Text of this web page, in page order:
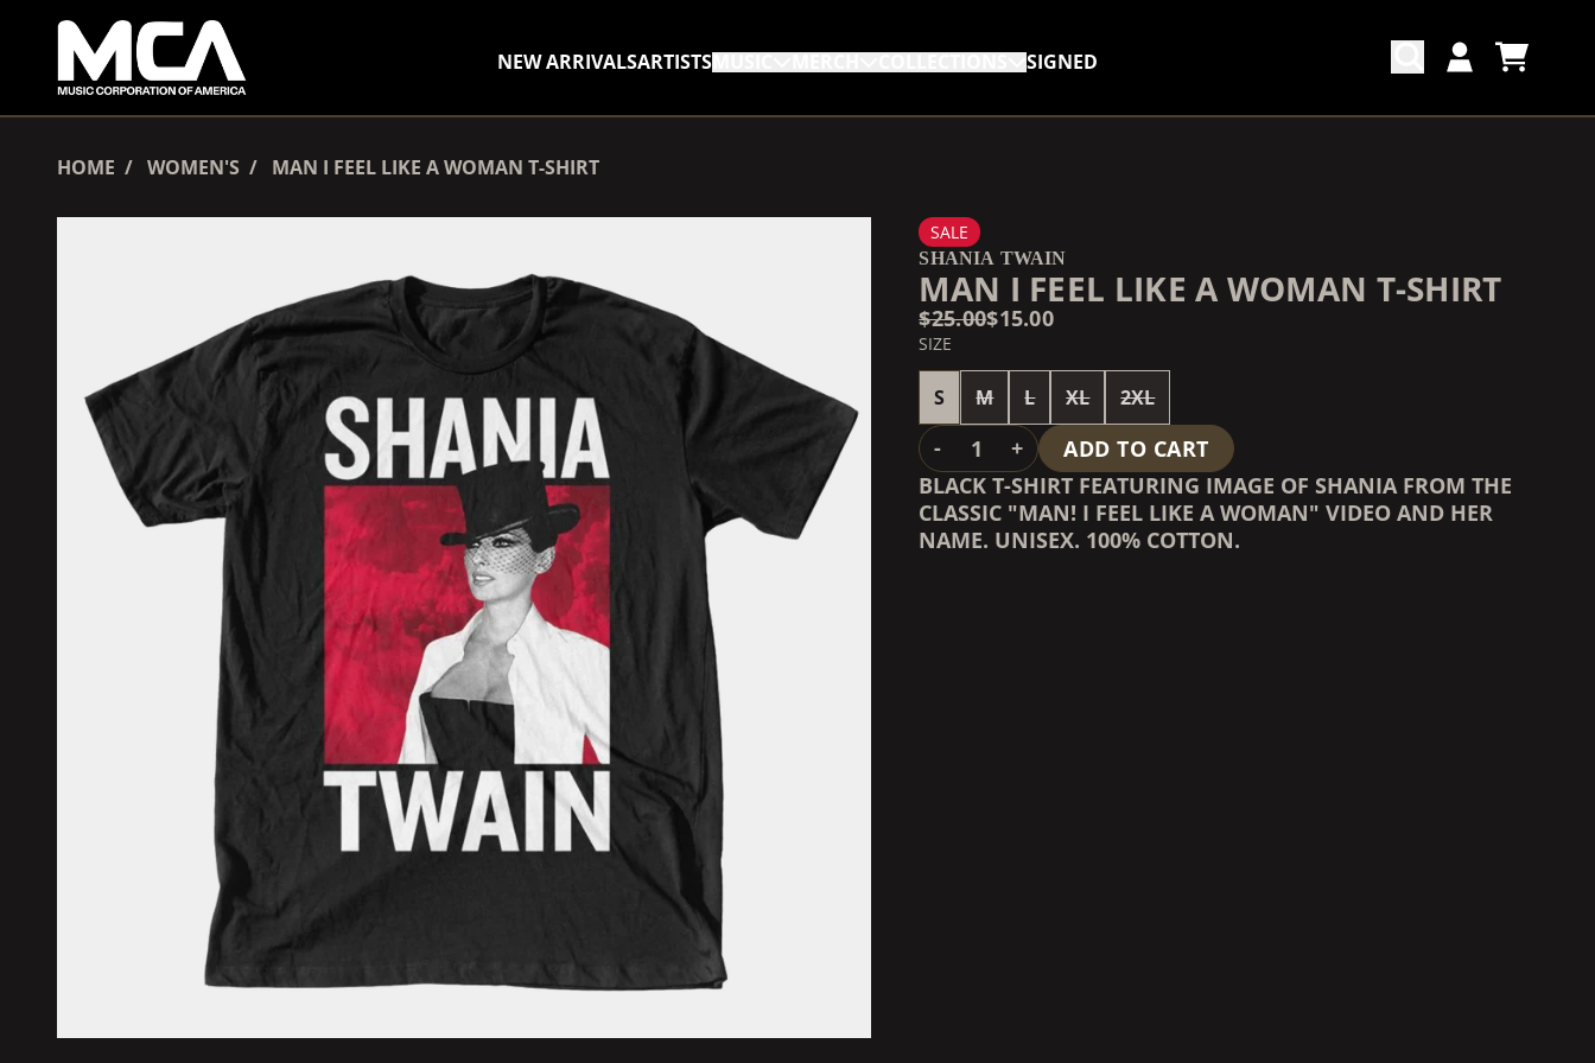
NEW ARRIVALSARTISTSMUSIC SIGNED CART
HOME WOMEN'S MAN I FEEL LIKE A WOMAN T-SHIRT
RENDER_SECTION=TRUE,COUNTDOWN_SCRIPT=FALSE,
SALE
SHANIA TWAIN
MAN I FEEL LIKE A WOMAN T-SHIRT
$25.00$15.00
SIZE
S M L XL 2XL
QUANTITY
- +
ADD TO CART
BLACK T-SHIRT FEATURING IMAGE OF SHANIA FROM THE
CLASSIC "MAN! I FEEL LIKE A WOMAN" VIDEO AND HER
NAME. UNISEX. 100% COTTON.